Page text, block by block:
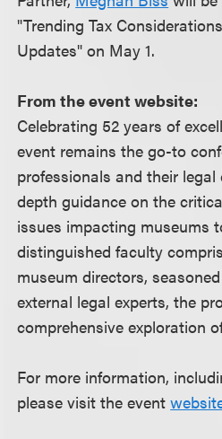
"Trending Tax
Updates" on May 1.
From the event website:
Celebrating 52 years of
event remains the go-to
professionals and their
depth guidance on the
issues impacting museums
distinguished faculty
museum directors,
external legal experts, the
comprehensive exploration
For more information,
please visit the event